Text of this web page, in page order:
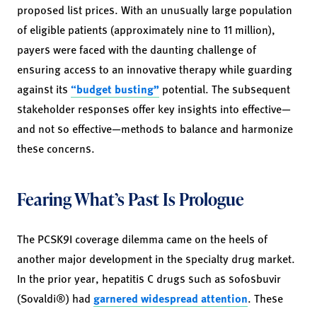
proposed list prices. With an unusually large population
of eligible patients (approximately nine to 11 million),
payers were faced with the daunting challenge of
ensuring access to an innovative therapy while guarding
against its “budget busting” potential. The subsequent
stakeholder responses offer key insights into effective—
and not so effective—methods to balance and harmonize
these concerns.
Fearing What’s Past Is Prologue
The PCSK9I coverage dilemma came on the heels of
another major development in the specialty drug market.
In the prior year, hepatitis C drugs such as sofosbuvir
(Sovaldi®) had garnered widespread attention. These